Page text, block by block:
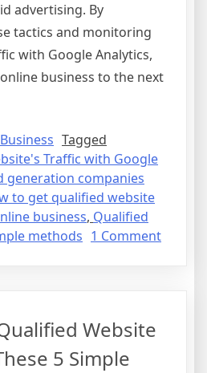
advertising. By
tactics and monitoring
with Google Analytics,
business to the next
Tagged
Traffic with Google
generation companies
to get qualified website
business, Qualified
methods 1 Commenton
Website
5 Simple